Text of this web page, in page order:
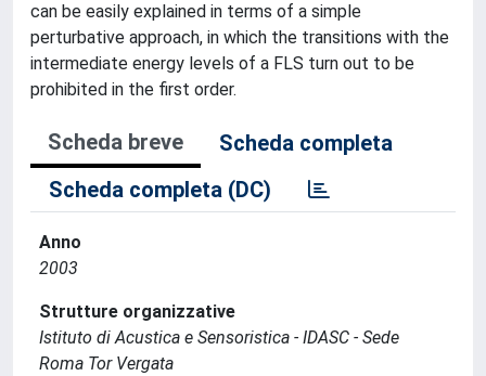
can be easily explained in terms of a simple
perturbative approach, in which the transitions with the
intermediate energy levels of a FLS turn out to be
prohibited in the first order.
Scheda breve
Scheda completa
Scheda completa (DC)
Anno
2003
Strutture organizzative
Istituto di Acustica e Sensoristica - IDASC - Sede
Roma Tor Vergata